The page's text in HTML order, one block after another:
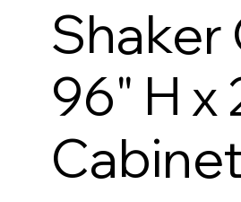
Shaker
96" H x
Cabinet